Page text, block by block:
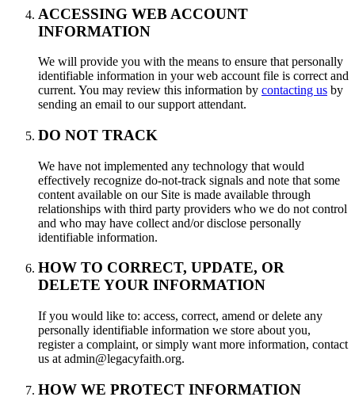
ACCESSING WEB ACCOUNT
INFORMATION
We will provide you with the means to ensure that personally
identifiable information in your web account file is correct and
current. You may review this information by contacting us by
sending an email to our support attendant.
DO NOT TRACK
We have not implemented any technology that would
effectively recognize do-not-track signals and note that some
content available on our Site is made available through
relationships with third party providers who we do not control
and who may have collect and/or disclose personally
identifiable information.
HOW TO CORRECT, UPDATE, OR
DELETE YOUR INFORMATION
If you would like to: access, correct, amend or delete any
personally identifiable information we store about you,
register a complaint, or simply want more information, contact
us at admin@legacyfaith.org.
HOW WE PROTECT INFORMATION